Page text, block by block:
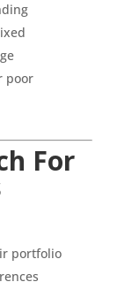
poor
For
portfolio